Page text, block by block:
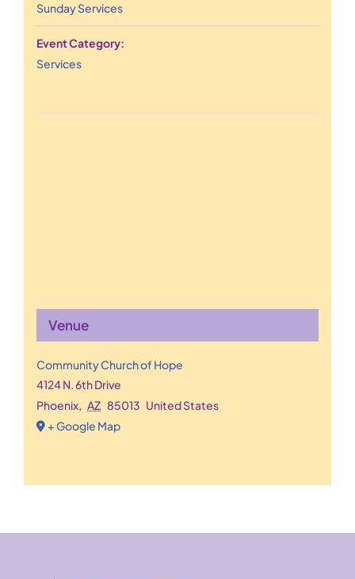
Sunday Services
Event Category:
Services
Venue
Community Church of Hope
4124 N. 6th Drive
Phoenix, AZ 85013 United States
+ Google Map